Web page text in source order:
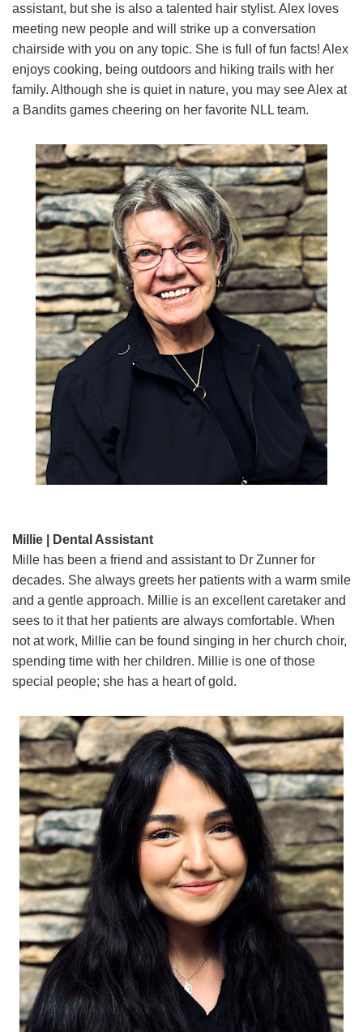
assistant, but she is also a talented hair stylist. Alex loves
meeting new people and will strike up a conversation
chairside with you on any topic. She is full of fun facts! Alex
enjoys cooking, being outdoors and hiking trails with her
family. Although she is quiet in nature, you may see Alex at
a Bandits games cheering on her favorite NLL team.
Millie | Dental Assistant
Mille has been a friend and assistant to Dr Zunner for
decades. She always greets her patients with a warm smile
and a gentle approach. Millie is an excellent caretaker and
sees to it that her patients are always comfortable. When
not at work, Millie can be found singing in her church choir,
spending time with her children. Millie is one of those
special people; she has a heart of gold.